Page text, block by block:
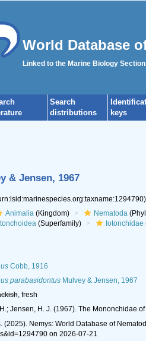
World Database
Linked to the Marine Biology
Search
distributions
keys
& Jensen, 1967
Animalia(Kingdom) Nematoda
(Superfamily) Iotonchidae
Cobb, 1916
parabasidontusMulvey & Jensen, 1967
, fresh
Jensen, H. J. (1967). The Mononchidae
(2025). Nemys: World Database of
on 2026-07-21